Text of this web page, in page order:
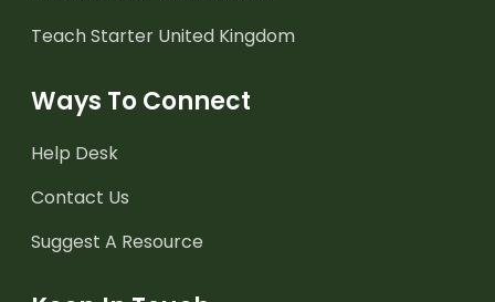
Teach Starter United Kingdom
Ways To Connect
Help Desk
Contact Us
Suggest A Resource